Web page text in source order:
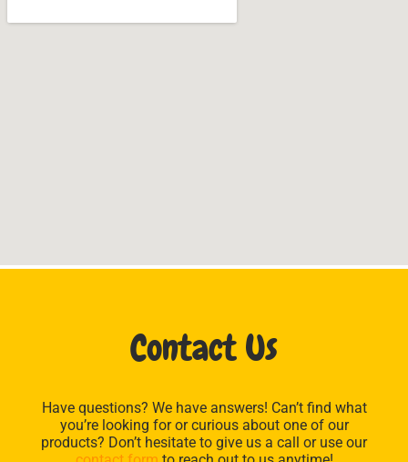
Contact Us
Have questions? We have answers! Can’t find what
you’re looking for or curious about one of our
products? Don’t hesitate to give us a call or use our